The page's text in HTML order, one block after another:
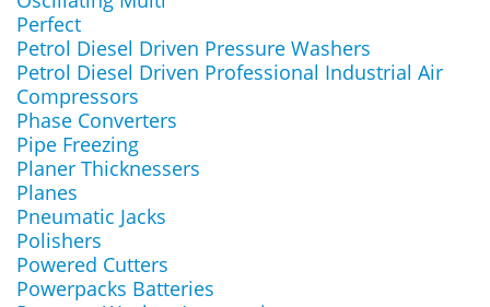
Perfect
Petrol Diesel Driven Pressure Washers
Petrol Diesel Driven Professional Industrial Air
Compressors
Phase Converters
Pipe Freezing
Planer Thicknessers
Planes
Pneumatic Jacks
Polishers
Powered Cutters
Powerpacks Batteries